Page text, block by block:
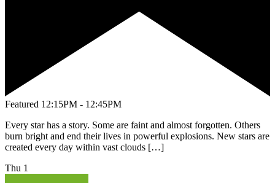
Featured 12:15PM - 12:45PM
Every star has a story. Some are faint and almost forgotten. Others
burn bright and end their lives in powerful explosions. New stars are
created every day within vast clouds […]
Thu 1